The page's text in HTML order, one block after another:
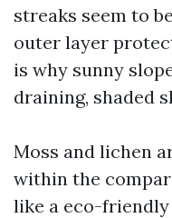
streaks seem to
outer layer
is why sunny
draining, shaded
Moss and lichen
within the
like a eco-